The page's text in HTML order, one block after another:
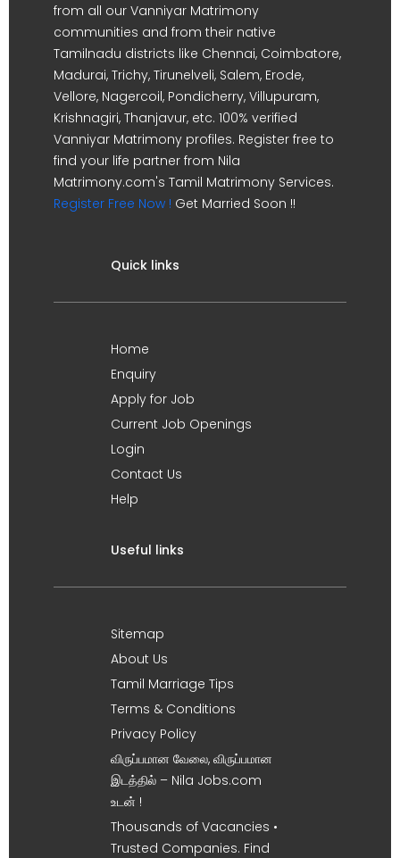
from all our Vanniyar Matrimony
communities and from their native
Tamilnadu districts like Chennai, Coimbatore,
Madurai, Trichy, Tirunelveli, Salem, Erode,
Vellore, Nagercoil, Pondicherry, Villupuram,
Krishnagiri, Thanjavur, etc. 100% verified
Vanniyar Matrimony profiles. Register free to
find your life partner from Nila
Matrimony.com's Tamil Matrimony Services.
Register Free Now ! Get Married Soon !!
Quick links
Home
Enquiry
Apply for Job
Current Job Openings
Login
Contact Us
Help
Useful links
Sitemap
About Us
Tamil Marriage Tips
Terms & Conditions
Privacy Policy
விருப்பமான வேலை, விருப்பமான
இடத்தில் – Nila Jobs.com
உடன் !
Thousands of Vacancies •
Trusted Companies. Find